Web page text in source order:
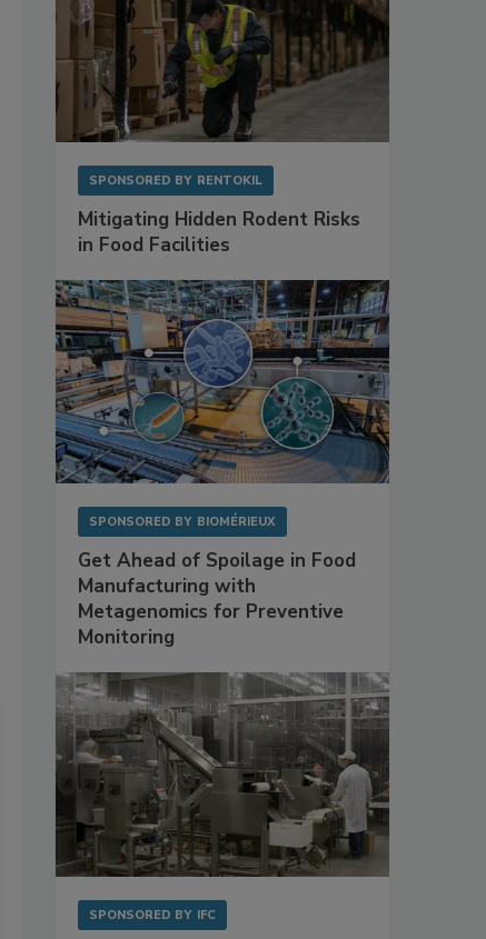
SPONSORED BY RENTOKIL
Mitigating Hidden Rodent Risks
in Food Facilities
SPONSORED BY BIOMÉRIEUX
Get Ahead of Spoilage in Food
Manufacturing with
Metagenomics for Preventive
Monitoring
SPONSORED BY IFC